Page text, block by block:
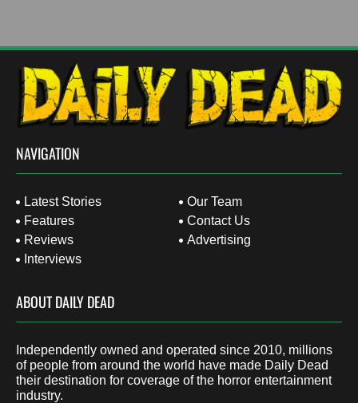
NAVIGATION
Latest Stories
Features
Reviews
Interviews
Our Team
Contact Us
Advertising
ABOUT DAILY DEAD
Independently owned and operated since 2010, millions
of people from around the world have made Daily Dead
their destination for coverage of the horror entertainment
industry.